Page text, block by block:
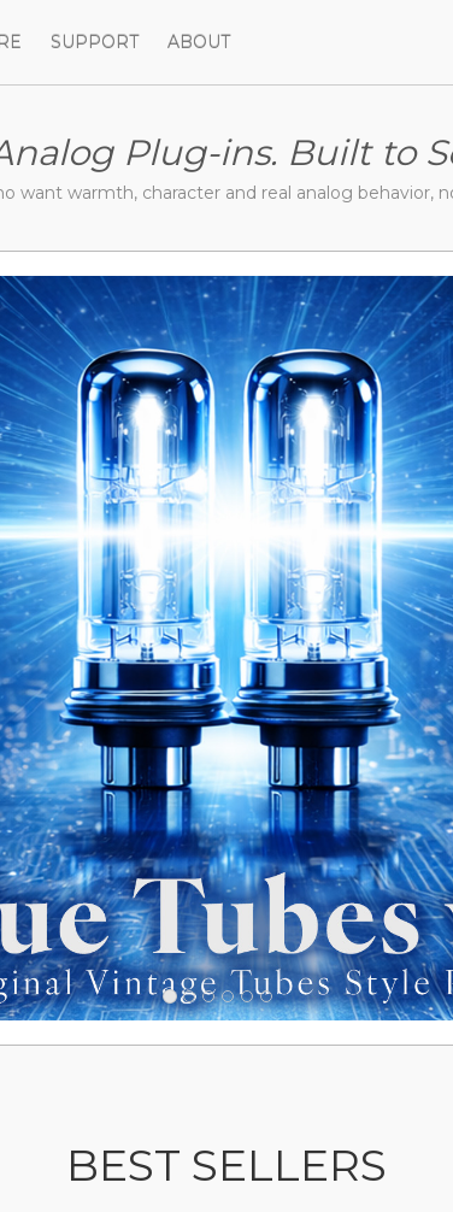
SUPPORT ABOUT
Plug-ins. Built to
want warmth, character and real analog behavior,
BEST SELLERS